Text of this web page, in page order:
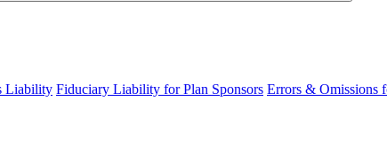
Liability Fiduciary Liability for Plan Sponsors Errors & Omissions